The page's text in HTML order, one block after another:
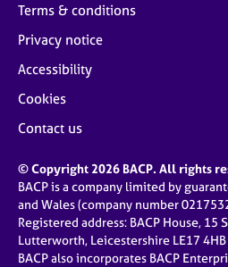
Terms & conditions
Privacy notice
Accessibility
Cookies
Contact us
© Copyright 2026 BACP. All rights
BACP is a company limited by
and Wales (company number
Registered address: BACP House, 15
Lutterworth, Leicestershire LE17 4HB
BACP also incorporates BACP